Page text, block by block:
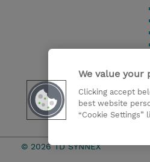
© 2026 TD SYNNEX
We value your
Clicking accept
best website
“Cookie Settings”